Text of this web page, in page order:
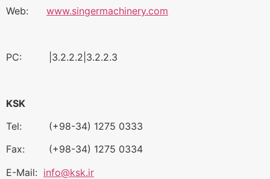
Web: www.singermachinery.com
PC: |3.2.2.2|3.2.2.3
KSK
Tel: (+98-34) 1275 0333
Fax: (+98-34) 1275 0334
E-Mail: info@ksk.ir